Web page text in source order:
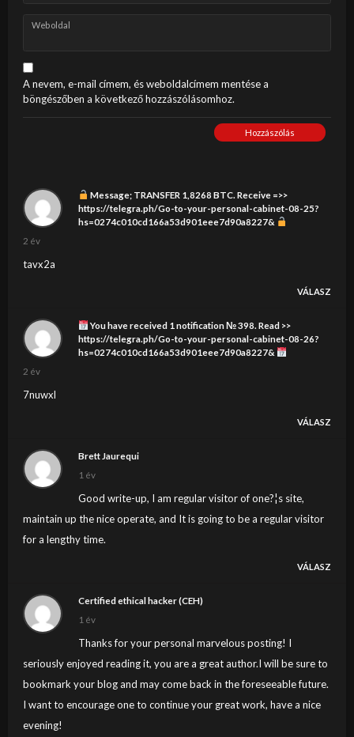
Weboldal
A nevem, e-mail címem, és weboldalcímem mentése a
böngészőben a következő hozzászólásomhoz.
Hozzászólás
Message; TRANSFER 1,8268 BTC. Receive =>>
https://telegra.ph/Go-to-your-personal-cabinet-08-25?
hs=0274c010cd166a53d901eee7d90a8227&
2 év
tavx2a
VÁLASZ
You have received 1 notification № 398. Read >>
https://telegra.ph/Go-to-your-personal-cabinet-08-26?
hs=0274c010cd166a53d901eee7d90a8227&
2 év
7nuwxl
VÁLASZ
Brett Jaurequi
1 év
Good write-up, I am regular visitor of one?¦s site,
maintain up the nice operate, and It is going to be a regular visitor
for a lengthy time.
VÁLASZ
Certified ethical hacker (CEH)
1 év
Thanks for your personal marvelous posting! I
seriously enjoyed reading it, you are a great author.I will be sure to
bookmark your blog and may come back in the foreseeable future.
I want to encourage one to continue your great work, have a nice
evening!